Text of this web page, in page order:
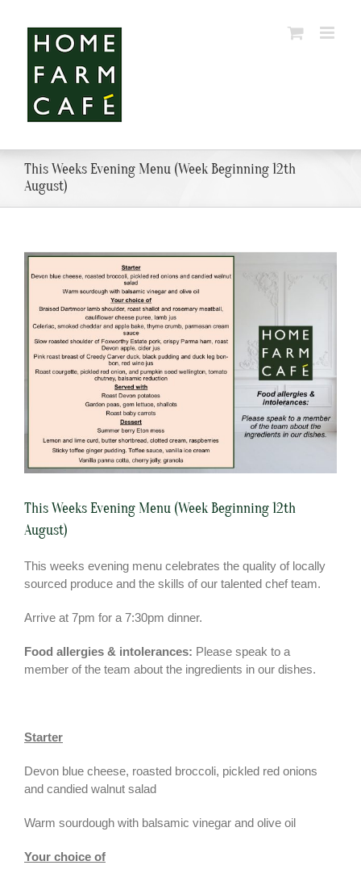
content
This Weeks Evening Menu (Week Beginning 12th
August)
View
Larger
This Weeks Evening Menu (Week Beginning 12th
August)
This weeks evening menu celebrates the quality of locally
sourced produce and the skills of our talented chef team.
Arrive at 7pm for a 7:30pm dinner.
Food allergies & intolerances: Please speak to a
member of the team about the ingredients in our dishes.
Starter
Devon blue cheese, roasted broccoli, pickled red onions
and candied walnut salad
Warm sourdough with balsamic vinegar and olive oil
Your choice of